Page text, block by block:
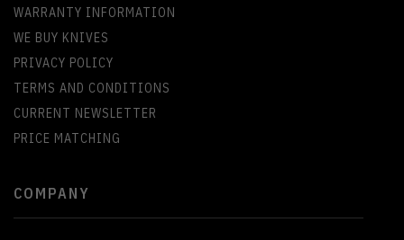
WARRANTY INFORMATION
WE BUY KNIVES
PRIVACY POLICY
TERMS AND CONDITIONS
CURRENT NEWSLETTER
PRICE MATCHING
COMPANY